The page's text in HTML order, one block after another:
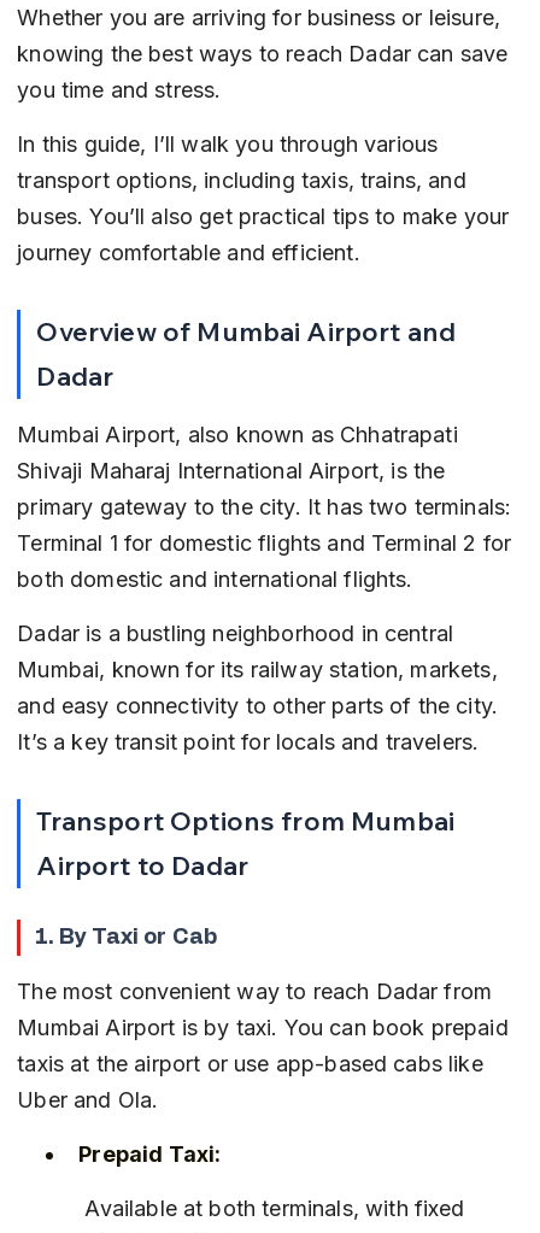
Whether you are arriving for business or leisure,
knowing the best ways to reach Dadar can save
you time and stress.
In this guide, I’ll walk you through various
transport options, including taxis, trains, and
buses. You’ll also get practical tips to make your
journey comfortable and efficient.
Overview of Mumbai Airport and
Dadar
Mumbai Airport, also known as Chhatrapati
Shivaji Maharaj International Airport, is the
primary gateway to the city. It has two terminals:
Terminal 1 for domestic flights and Terminal 2 for
both domestic and international flights.
Dadar is a bustling neighborhood in central
Mumbai, known for its railway station, markets,
and easy connectivity to other parts of the city.
It’s a key transit point for locals and travelers.
Transport Options from Mumbai
Airport to Dadar
1. By Taxi or Cab
The most convenient way to reach Dadar from
Mumbai Airport is by taxi. You can book prepaid
taxis at the airport or use app-based cabs like
Uber and Ola.
Prepaid Taxi: